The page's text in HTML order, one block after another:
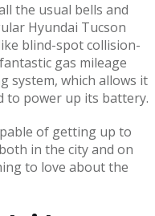
the usual bells and
Hyundai Tucson
blind-spot collision-
gas mileage
system, which allows it
to power up its battery.
of getting up to
in the city and on
to love about the